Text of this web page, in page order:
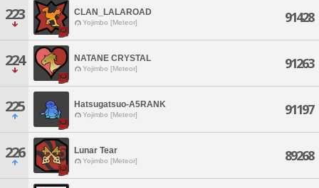
223 CLAN_LALAROAD
Yojimbo [Meteor] 91428
224 NATANE CRYSTAL
Yojimbo [Meteor] 91263
225 Hatsugatsuo-A5RANK
Yojimbo [Meteor] 91197
226 Lunar Tear
Yojimbo [Meteor] 89268